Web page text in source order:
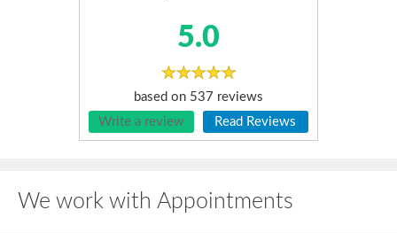
5.0
based on 537 reviews
Write a review
Read Reviews
We work with Appointments